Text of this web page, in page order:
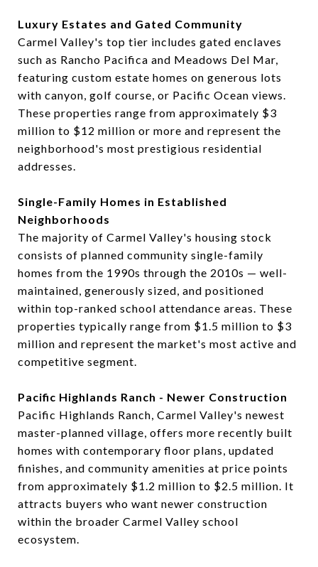
Luxury Estates and Gated Community
Carmel Valley's top tier includes gated enclaves
such as Rancho Pacifica and Meadows Del Mar,
featuring custom estate homes on generous lots
with canyon, golf course, or Pacific Ocean views.
These properties range from approximately $3
million to $12 million or more and represent the
neighborhood's most prestigious residential
addresses.
Single-Family Homes in Established
Neighborhoods
The majority of Carmel Valley's housing stock
consists of planned community single-family
homes from the 1990s through the 2010s — well-
maintained, generously sized, and positioned
within top-ranked school attendance areas. These
properties typically range from $1.5 million to $3
million and represent the market's most active and
competitive segment.
Pacific Highlands Ranch - Newer Construction
Pacific Highlands Ranch, Carmel Valley's newest
master-planned village, offers more recently built
homes with contemporary floor plans, updated
finishes, and community amenities at price points
from approximately $1.2 million to $2.5 million. It
attracts buyers who want newer construction
within the broader Carmel Valley school
ecosystem.